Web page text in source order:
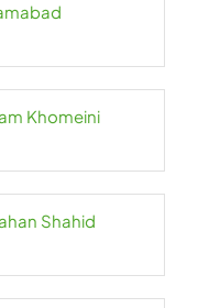
Khomeini
Shahid